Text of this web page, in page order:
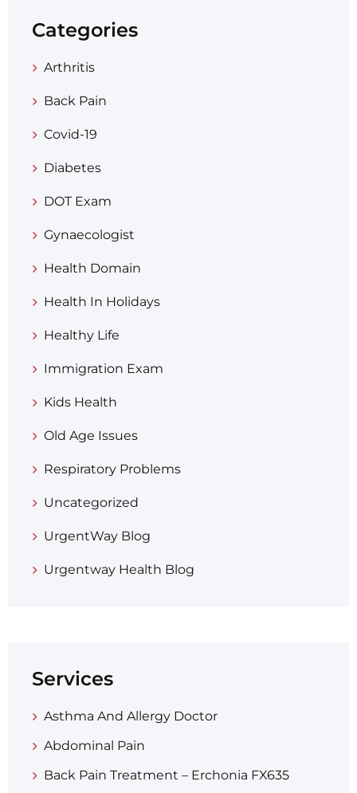
Categories
Arthritis
Back Pain
Covid-19
Diabetes
DOT Exam
Gynaecologist
Health Domain
Health In Holidays
Healthy Life
Immigration Exam
Kids Health
Old Age Issues
Respiratory Problems
Uncategorized
UrgentWay Blog
Urgentway Health Blog
Services
Asthma And Allergy Doctor
Abdominal Pain
Back Pain Treatment – Erchonia FX635